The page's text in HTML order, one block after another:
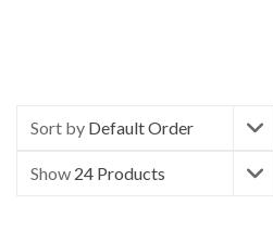
Sort by Default Order
Show 24 Products